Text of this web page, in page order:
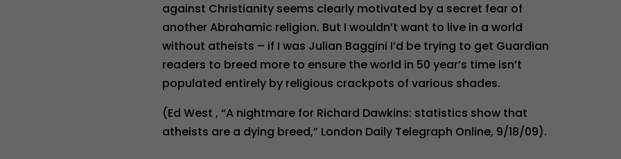
against Christianity seems clearly motivated by a secret fear of
another Abrahamic religion. But I wouldn’t want to live in a world
without atheists – if I was Julian Baggini I’d be trying to get Guardian
readers to breed more to ensure the world in 50 year’s time isn’t
populated entirely by religious crackpots of various shades.
(Ed West , “A nightmare for Richard Dawkins: statistics show that
atheists are a dying breed,” London Daily Telegraph Online, 9/18/09).